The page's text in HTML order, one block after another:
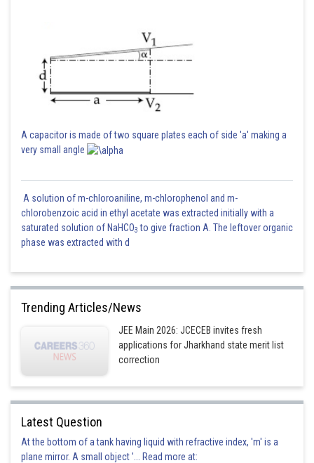
A capacitor is made of two square plates each of side 'a' making a
very small angle
A solution of m-chloroaniline, m-chlorophenol and m-
chlorobenzoic acid in ethyl acetate was extracted initially with a
saturated solution of NaHCO3 to give fraction A. The leftover organic
phase was extracted with d
Trending Articles/News
JEE Main 2026: JCECEB invites fresh
applications for Jharkhand state merit list
correction
Latest Question
At the bottom of a tank having liquid with refractive index, 'm' is a
plane mirror. A small object '... Read more at: